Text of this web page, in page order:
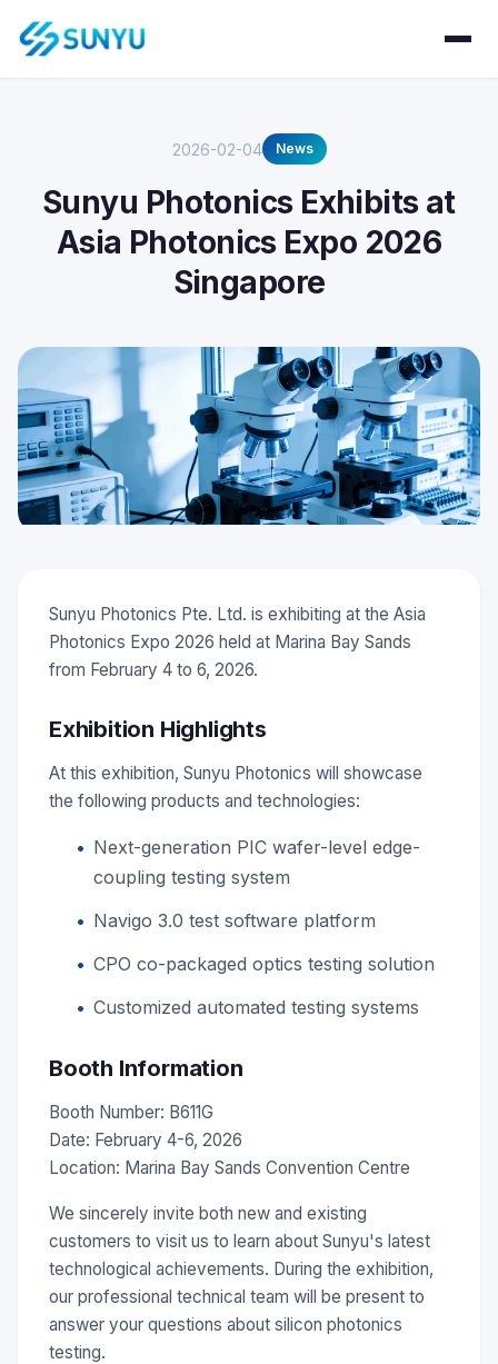
2026-02-04 News
Sunyu Photonics Exhibits at
Asia Photonics Expo 2026
Singapore
Sunyu Photonics Pte. Ltd. is exhibiting at the Asia
Photonics Expo 2026 held at Marina Bay Sands
from February 4 to 6, 2026.
Exhibition Highlights
At this exhibition, Sunyu Photonics will showcase
the following products and technologies:
Next-generation PIC wafer-level edge-
coupling testing system
Navigo 3.0 test software platform
CPO co-packaged optics testing solution
Customized automated testing systems
Booth Information
Booth Number: B611G
Date: February 4-6, 2026
Location: Marina Bay Sands Convention Centre
We sincerely invite both new and existing
customers to visit us to learn about Sunyu's latest
technological achievements. During the exhibition,
our professional technical team will be present to
answer your questions about silicon photonics
testing.